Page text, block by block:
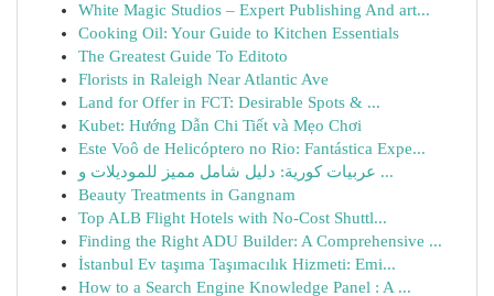
White Magic Studios – Expert Publishing And art...
Cooking Oil: Your Guide to Kitchen Essentials
The Greatest Guide To Editoto
Florists in Raleigh Near Atlantic Ave
Land for Offer in FCT: Desirable Spots & ...
Kubet: Hướng Dẫn Chi Tiết và Mẹo Chơi
Este Voô de Helicóptero no Rio: Fantástica Expe...
عربيات كورية: دليل شامل مميز للموديلات و ...
Beauty Treatments in Gangnam
Top ALB Flight Hotels with No-Cost Shuttl...
Finding the Right ADU Builder: A Comprehensive ...
İstanbul Ev taşıma Taşımacılık Hizmeti: Emi...
How to a Search Engine Knowledge Panel : A ...